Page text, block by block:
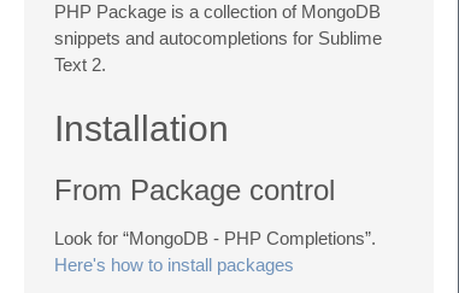
PHP Package is a collection of MongoDB
snippets and autocompletions for Sublime
Text 2.
Installation
From Package control
Look for “MongoDB - PHP Completions”.
Here's how to install packages